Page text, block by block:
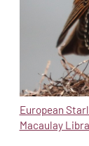
European
Macaulay